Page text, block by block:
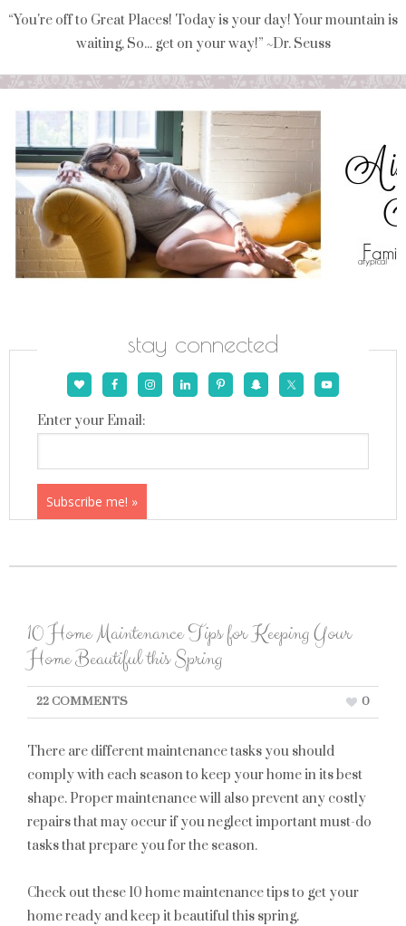
“You're off to Great Places! Today is your day! Your mountain is
waiting, So... get on your way!” ~Dr. Seuss
stay connected
Enter your Email:
10 Home Maintenance Tips for Keeping Your
Home Beautiful this Spring
22 COMMENTS 0
There are different maintenance tasks you should
comply with each season to keep your home in its best
shape. Proper maintenance will also prevent any costly
repairs that may occur if you neglect important must-do
tasks that prepare you for the season.
Check out these 10 home maintenance tips to get your
home ready and keep it beautiful this spring.